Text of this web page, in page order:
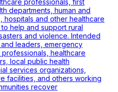
professionals, first
departments, human and
hospitals and other healthcare
help and support rural
and violence. Intended
and leaders, emergency
healthcare
local public health
services organizations,
facilities, and others working
recover